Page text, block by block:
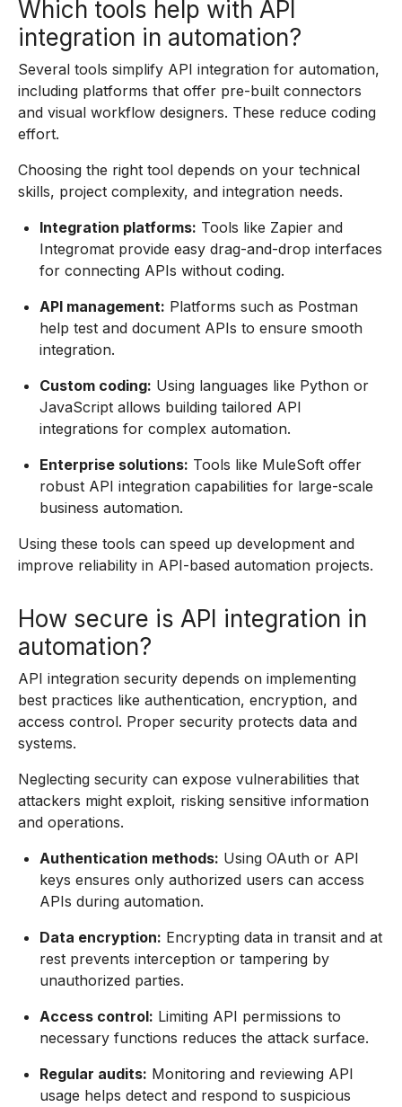
Which tools help with API
integration in automation?
Several tools simplify API integration for automation,
including platforms that offer pre-built connectors
and visual workflow designers. These reduce coding
effort.
Choosing the right tool depends on your technical
skills, project complexity, and integration needs.
Integration platforms: Tools like Zapier and
Integromat provide easy drag-and-drop interfaces
for connecting APIs without coding.
API management: Platforms such as Postman
help test and document APIs to ensure smooth
integration.
Custom coding: Using languages like Python or
JavaScript allows building tailored API
integrations for complex automation.
Enterprise solutions: Tools like MuleSoft offer
robust API integration capabilities for large-scale
business automation.
Using these tools can speed up development and
improve reliability in API-based automation projects.
How secure is API integration in
automation?
API integration security depends on implementing
best practices like authentication, encryption, and
access control. Proper security protects data and
systems.
Neglecting security can expose vulnerabilities that
attackers might exploit, risking sensitive information
and operations.
Authentication methods: Using OAuth or API
keys ensures only authorized users can access
APIs during automation.
Data encryption: Encrypting data in transit and at
rest prevents interception or tampering by
unauthorized parties.
Access control: Limiting API permissions to
necessary functions reduces the attack surface.
Regular audits: Monitoring and reviewing API
usage helps detect and respond to suspicious